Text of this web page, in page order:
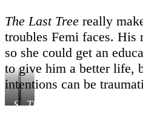
The Last Tree really
troubles Femi faces. His
so she could get an
to give him a better life,
intentions can be
Sharks
This